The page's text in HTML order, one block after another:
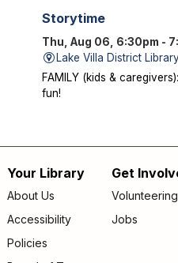
Storytime
Thu, Aug 06, 6:30pm -
Lake Villa District
FAMILY (kids &
fun!
Bigfoot to
Thu, Aug 06, 7:00pm -
Author Chad Lewis
Bigfoot, lake monsters,
Footer
menu
Your Library
About Us
Accessibility
Policies
Get
Volunteering
Jobs